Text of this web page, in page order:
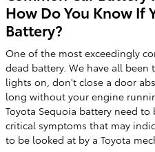
How Do You Know If
Battery?
One of the most exceedingly
dead battery. We have all
lights on, don't close a door
long without your engine
Toyota Sequoia battery need to
critical symptoms that may
to be looked at by a Toyota